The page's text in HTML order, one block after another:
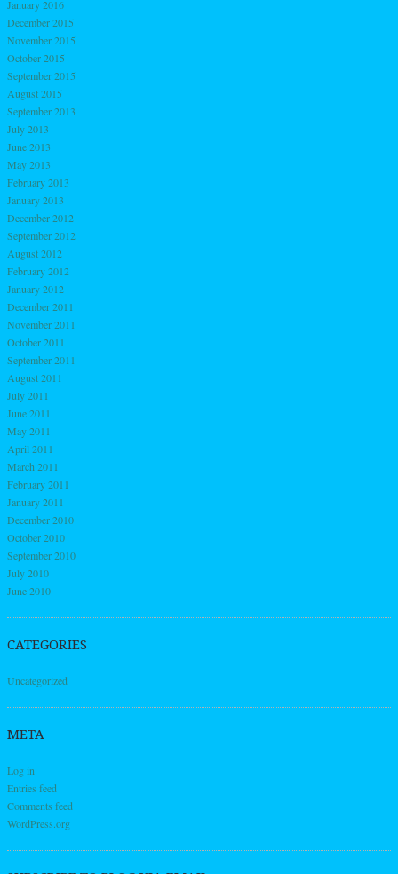
January 2016
December 2015
November 2015
October 2015
September 2015
August 2015
September 2013
July 2013
June 2013
May 2013
February 2013
January 2013
December 2012
September 2012
August 2012
February 2012
January 2012
December 2011
November 2011
October 2011
September 2011
August 2011
July 2011
June 2011
May 2011
April 2011
March 2011
February 2011
January 2011
December 2010
October 2010
September 2010
July 2010
June 2010
CATEGORIES
Uncategorized
META
Log in
Entries feed
Comments feed
WordPress.org